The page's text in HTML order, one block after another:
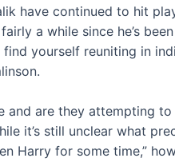
have continued to hit
a while since he’s
yourself reuniting in
and are they attempting
it’s still unclear what
Harry for some time,”